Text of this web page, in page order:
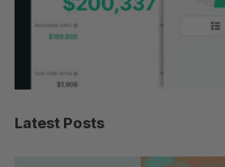
Latest Posts